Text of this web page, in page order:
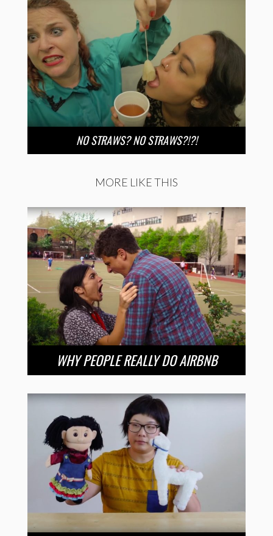
NO STRAWS? NO STRAWS?!?!
MORE LIKE THIS
WHY PEOPLE REALLY DO AIRBNB